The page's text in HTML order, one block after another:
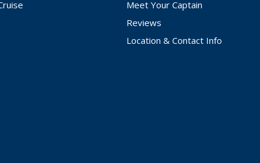
Meet Your Captain
Reviews
Location & Contact Info